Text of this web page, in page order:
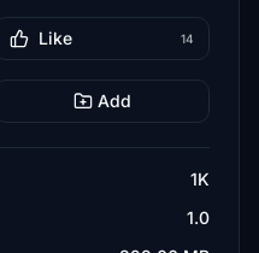
Like 14
Add
1K
1.0